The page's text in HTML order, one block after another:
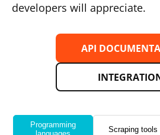
developers will appreciate.
API
Programming
Scraping tools